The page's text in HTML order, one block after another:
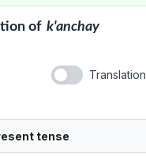
of k'anchay
Translation
tense